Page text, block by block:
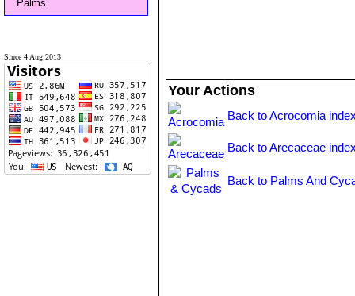
Palms
Since 4 Aug 2013
Your Actions
Back to Acrocomia
Back to Arecaceae
Back to Palms And